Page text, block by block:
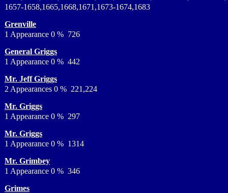
1657-1658,1665,1668,1671,1673-1674,1683
Grenville
1 Appearance 0 % 726
General Griggs
1 Appearance 0 % 442
Mr. Jeff Griggs
2 Appearances 0 % 221,224
Mr. Griggs
1 Appearance 0 % 297
Mr. Griggs
1 Appearance 0 % 1314
Mr. Grimbey
1 Appearance 0 % 346
Grimes